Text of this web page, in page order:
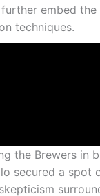
embed the
techniques.
the Brewers in
secured a spot